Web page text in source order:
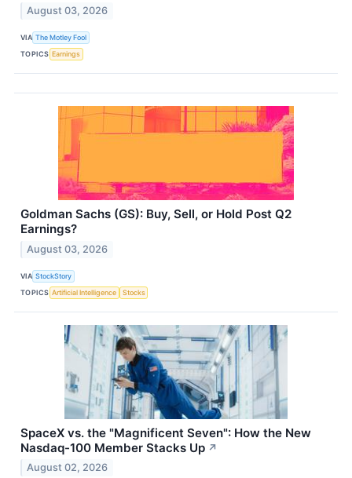
August 03, 2026
VIA The Motley Fool
TOPICS Earnings
Goldman Sachs (GS): Buy, Sell, or Hold Post Q2
Earnings?
August 03, 2026
VIA StockStory
TOPICS Artificial Intelligence Stocks
SpaceX vs. the "Magnificent Seven": How the New
Nasdaq-100 Member Stacks Up ↗
August 02, 2026